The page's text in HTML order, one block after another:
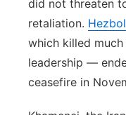
did not threaten
retaliation.
which killed much
leadership —
ceasefire in